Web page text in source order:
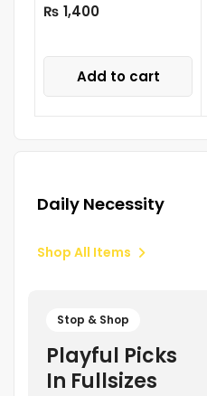
₨ 1,400
Add to cart
Daily Necessity
Shop All Items
Stop & Shop
Playful Picks
In Fullsizes